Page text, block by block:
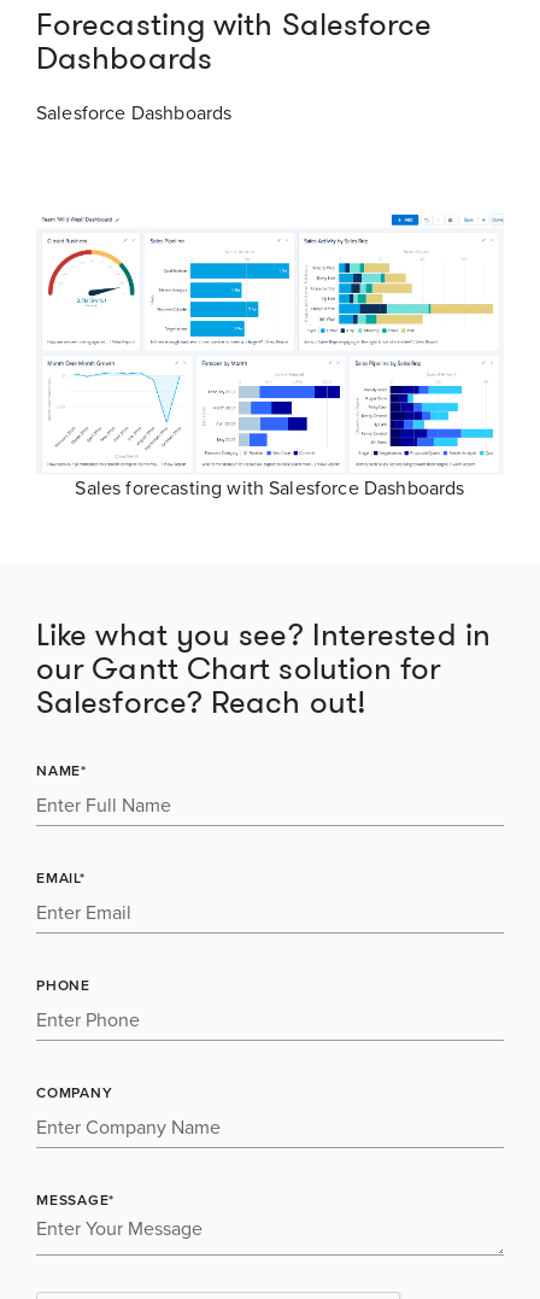
Forecasting with Salesforce
Dashboards
Salesforce Dashboards
Sales forecasting with Salesforce Dashboards
Like what you see? Interested in
our Gantt Chart solution for
Salesforce? Reach out!
NAME*
EMAIL*
PHONE
COMPANY
MESSAGE*